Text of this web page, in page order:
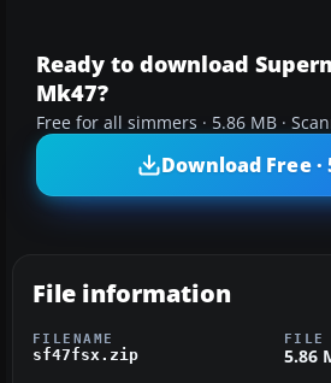
Ready to download
Mk47?
Free for all simmers · 5.86 MB ·
Download Free ·
File information
FILENAME
sf47fsx.zip
FILE
5.86